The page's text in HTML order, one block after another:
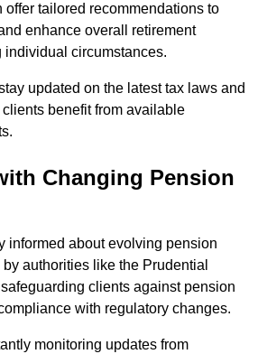
offer tailored recommendations to
enhance overall retirement
circumstances.
updated on the latest tax laws and
benefit from available
Changing Pension
informed about evolving pension
authorities like the Prudential
clients against pension
with regulatory changes.
monitoring updates from